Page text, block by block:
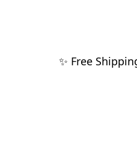
✨ Free